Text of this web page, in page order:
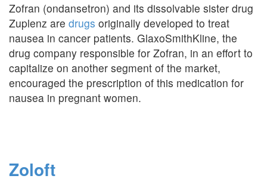
Zofran (ondansetron) and its dissolvable sister drug
Zuplenz are drugs originally developed to treat
nausea in cancer patients. GlaxoSmithKline, the
drug company responsible for Zofran, in an effort to
capitalize on another segment of the market,
encouraged the prescription of this medication for
nausea in pregnant women.
Zoloft